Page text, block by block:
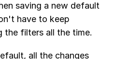
saving a new default
have to keep
the filters all the time.
all the changes